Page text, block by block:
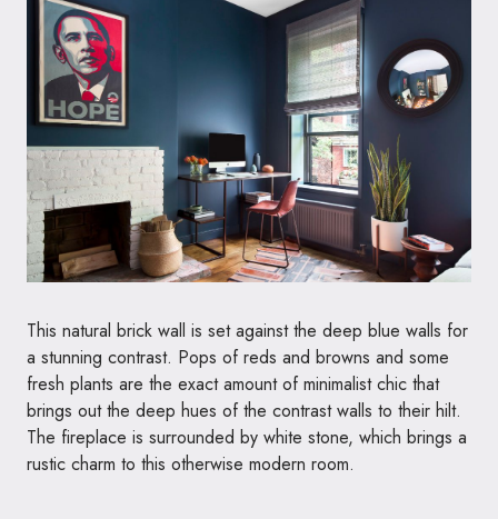
This natural brick wall is set against the deep blue walls for
a stunning contrast. Pops of reds and browns and some
fresh plants are the exact amount of minimalist chic that
brings out the deep hues of the contrast walls to their hilt.
The fireplace is surrounded by white stone, which brings a
rustic charm to this otherwise modern room.